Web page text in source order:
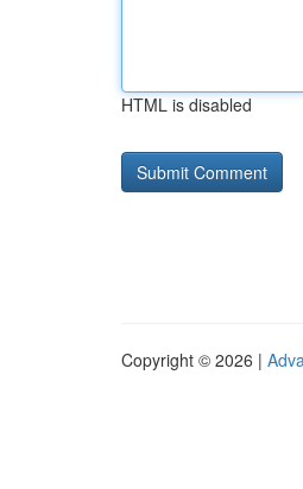
HTML is disabled
Copyright © 2026 |